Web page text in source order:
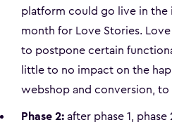
platform could go live in
month for Love Stories.
to postpone certain
little to no impact on the
webshop and conversion, to
Phase 2:after phase 1,